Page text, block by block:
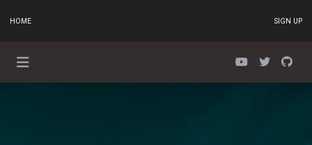
HOME SIGN UP